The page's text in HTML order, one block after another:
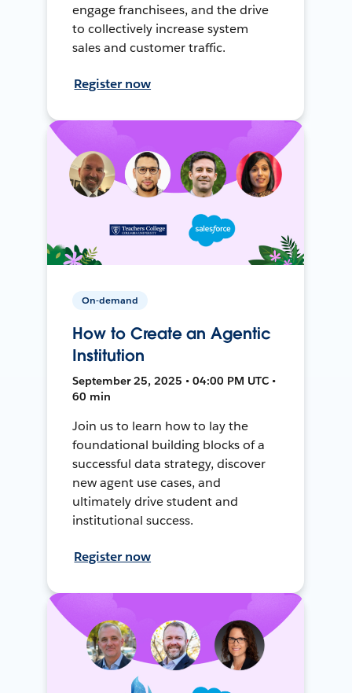
engage franchisees, and the drive
to collectively increase system
sales and customer traffic.
Register now
On-demand
How to Create an Agentic
Institution
September 25, 2025 • 04:00 PM UTC •
60 min
Join us to learn how to lay the
foundational building blocks of a
successful data strategy, discover
new agent use cases, and
ultimately drive student and
institutional success.
Register now